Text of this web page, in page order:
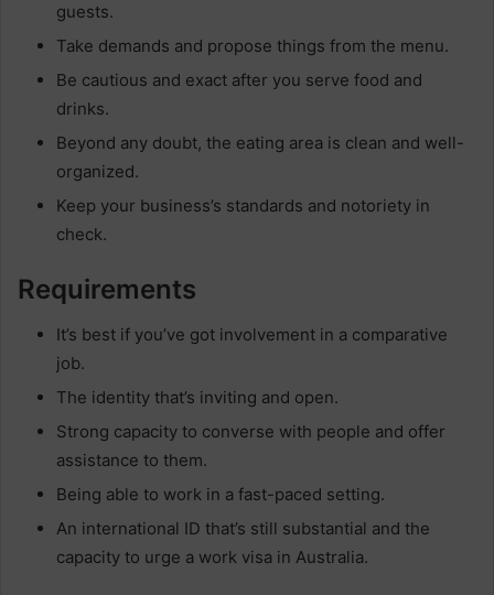
guests.
Take demands and propose things from the menu.
Be cautious and exact after you serve food and
drinks.
Beyond any doubt, the eating area is clean and well-
organized.
Keep your business’s standards and notoriety in
check.
Requirements
It’s best if you’ve got involvement in a comparative
job.
The identity that’s inviting and open.
Strong capacity to converse with people and offer
assistance to them.
Being able to work in a fast-paced setting.
An international ID that’s still substantial and the
capacity to urge a work visa in Australia.